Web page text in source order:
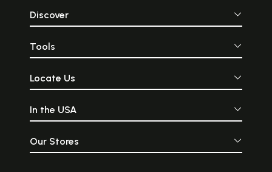
Discover
Tools
Locate Us
In the USA
Our Stores